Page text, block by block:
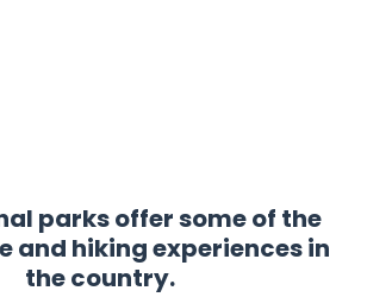
parks offer some of the
and hiking experiences in
the country.